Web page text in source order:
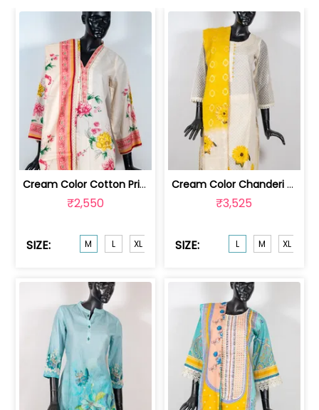
Cream Color Cotton Printed Shirt with... | GB4924M
₹2,550
SIZE: M L XL
Cream Color Chanderi Embroidered Shir... | GB4902L
₹3,525
SIZE: L M XL